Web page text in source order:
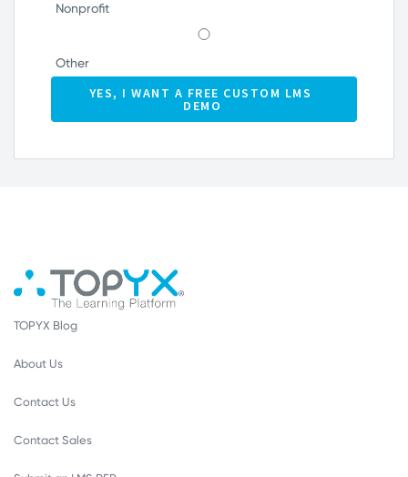
Nonprofit
Other
TOPYX Blog
About Us
Contact Us
Contact Sales